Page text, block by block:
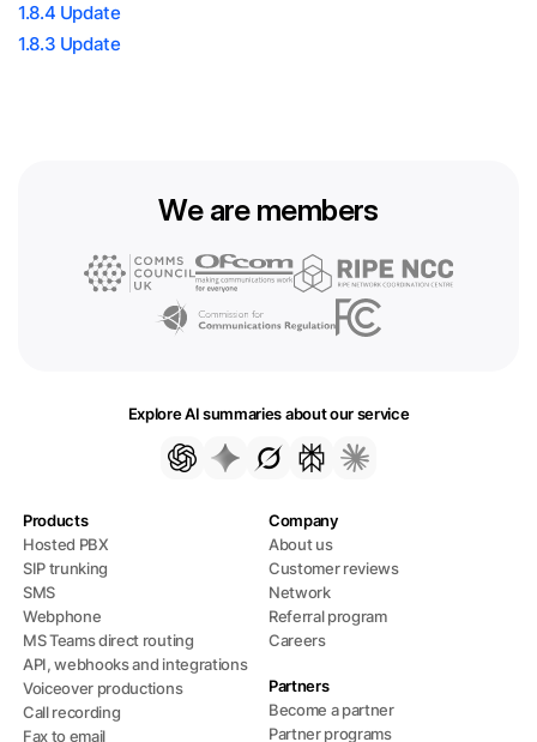
1.8.4 Update
1.8.3 Update
We are members
Explore AI summaries about our service
Products
Hosted PBX
SIP trunking
SMS
Webphone
MS Teams direct routing
API, webhooks and integrations
Voiceover productions
Call recording
Fax to email
Company
About us
Customer reviews
Network
Referral program
Careers
Partners
Become a partner
Partner programs